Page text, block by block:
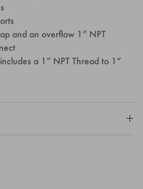
and an overflow 1” NPT
a 1” NPT Thread to 1”